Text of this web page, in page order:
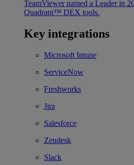
TeamViewer named a Leader in
Quadrant™ DEX tools.
Key integrations
Microsoft Intune
ServiceNow
Freshworks
Jira
Salesforce
Zendesk
Slack